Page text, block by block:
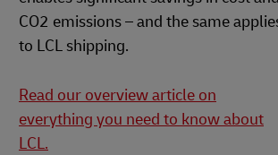
CO2 emissions – and the same
to LCL shipping.
Read our overview article on
everything you need to know about
LCL.